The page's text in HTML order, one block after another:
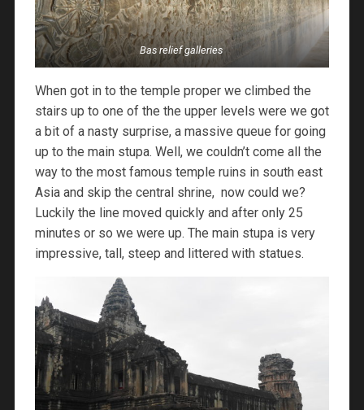
Bas relief galleries
When got in to the temple proper we climbed the
stairs up to one of the the upper levels were we got
a bit of a nasty surprise, a massive queue for going
up to the main stupa. Well, we couldn’t come all the
way to the most famous temple ruins in south east
Asia and skip the central shrine, now could we?
Luckily the line moved quickly and after only 25
minutes or so we were up. The main stupa is very
impressive, tall, steep and littered with statues.